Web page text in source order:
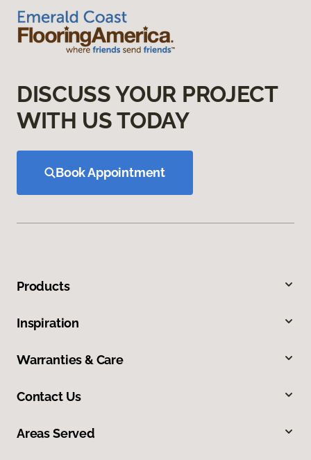
DISCUSS YOUR PROJECT
WITH US TODAY
Book Appointment
Products
Inspiration
Warranties & Care
Contact Us
Areas Served